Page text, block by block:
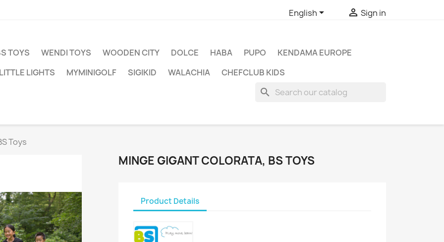
English  Sign in
TOYS WENDI TOYS WOODEN CITY DOLCE HABA PUPO
KENDAMA EUROPE
LIGHTS
MYMINIGOLF SIGIKID WALACHIA CHEFCLUB KIDS
search
Toys
MINGE GIGANT COLORATA, BS TOYS
Product Details